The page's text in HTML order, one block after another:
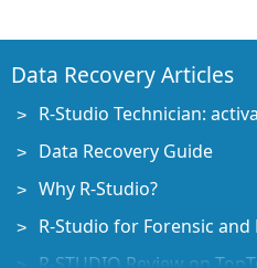
Data Recovery Articles
R-Studio Technician:
Data Recovery Guide
Why R-Studio?
R-Studio for Forensic and